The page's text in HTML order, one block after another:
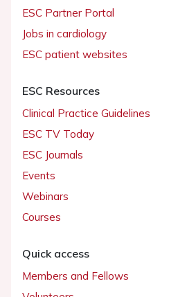
ESC Partner Portal
Jobs in cardiology
ESC patient websites
ESC Resources
Clinical Practice Guidelines
ESC TV Today
ESC Journals
Events
Webinars
Courses
Quick access
Members and Fellows